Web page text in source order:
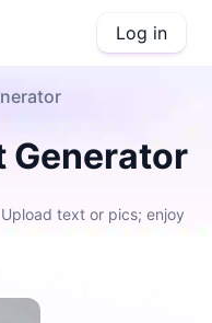
Log in
Generator
text or pics; enjoy